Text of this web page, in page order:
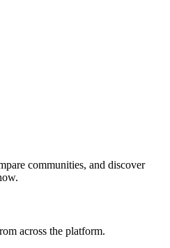
communities, and discover
across the platform.